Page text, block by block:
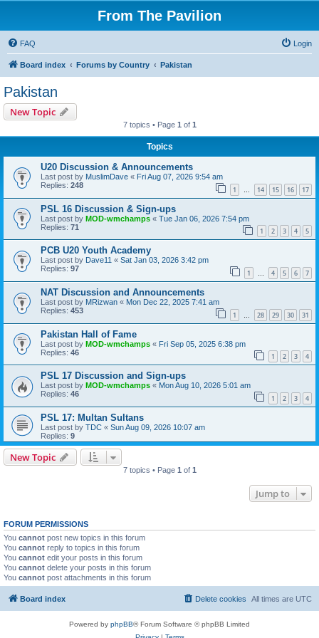
From The Pavilion
FAQ Login
Board index Forums by Country Pakistan
Pakistan
New Topic
7 topics • Page 1 of 1
Topics
U20 Discussion & Announcements
Last post by MuslimDave « Fri Aug 07, 2026 9:54 am
Replies: 248 1 … 14 15 16 17
PSL 16 Discussion & Sign-ups
Last post by MOD-wmchamps « Tue Jan 06, 2026 7:54 pm
Replies: 71 1 2 3 4 5
PCB U20 Youth Academy
Last post by Dave11 « Sat Jan 03, 2026 3:42 pm
Replies: 97 1 … 4 5 6 7
NAT Discussion and Announcements
Last post by MRizwan « Mon Dec 22, 2025 7:41 am
Replies: 453 1 … 28 29 30 31
Pakistan Hall of Fame
Last post by MOD-wmchamps « Fri Sep 05, 2025 6:38 pm
Replies: 46 1 2 3 4
PSL 17 Discussion and Sign-ups
Last post by MOD-wmchamps « Mon Aug 10, 2026 5:01 am
Replies: 46 1 2 3 4
PSL 17: Multan Sultans
Last post by TDC « Sun Aug 09, 2026 10:07 am
Replies: 9
New Topic
7 topics • Page 1 of 1
Jump to
FORUM PERMISSIONS
You cannot post new topics in this forum
You cannot reply to topics in this forum
You cannot edit your posts in this forum
You cannot delete your posts in this forum
You cannot post attachments in this forum
Board index All times are UTC
Delete cookies
Powered by phpBB® Forum Software © phpBB Limited